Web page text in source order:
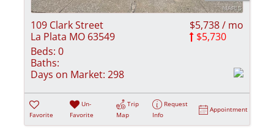
109 Clark Street
La Plata MO 63549
$5,738 / mo
$5,730
Beds: 0
Baths:
Days on Market: 298
Favorite
Un-
Favorite
Trip
Map
Request
Info
Appointment